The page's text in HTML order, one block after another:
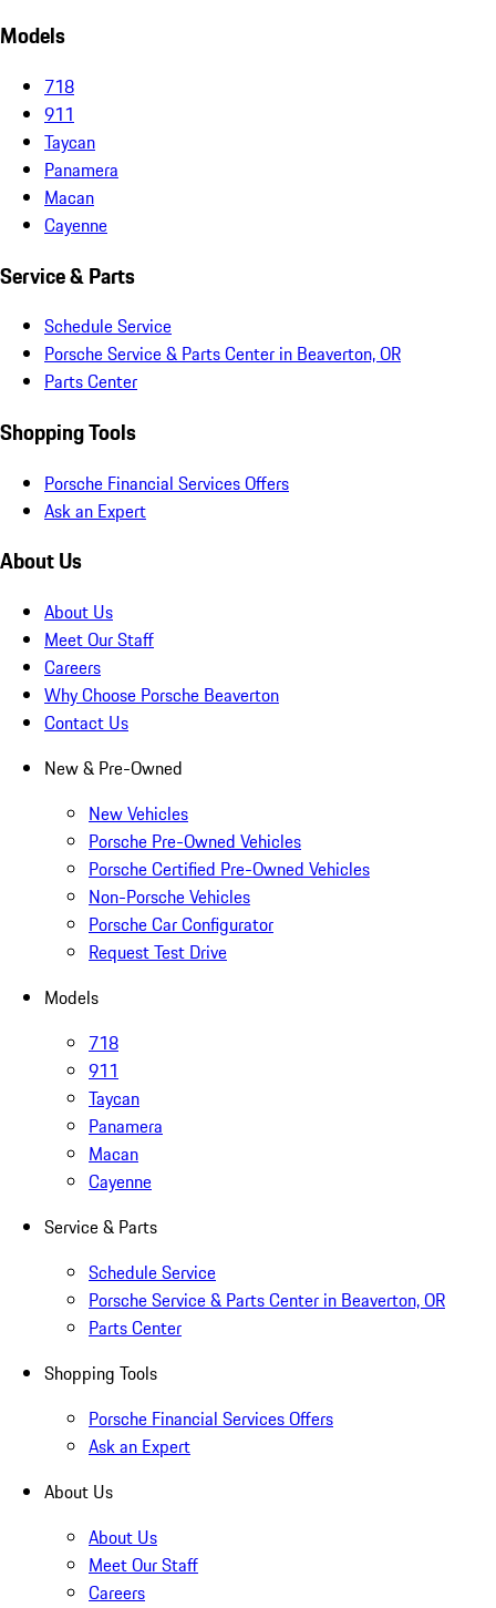
Models
718
911
Taycan
Panamera
Macan
Cayenne
Service & Parts
Schedule Service
Porsche Service & Parts Center in Beaverton, OR
Parts Center
Shopping Tools
Porsche Financial Services Offers
Ask an Expert
About Us
About Us
Meet Our Staff
Careers
Why Choose Porsche Beaverton
Contact Us
New & Pre-Owned
New Vehicles
Porsche Pre-Owned Vehicles
Porsche Certified Pre-Owned Vehicles
Non-Porsche Vehicles
Porsche Car Configurator
Request Test Drive
Models
718
911
Taycan
Panamera
Macan
Cayenne
Service & Parts
Schedule Service
Porsche Service & Parts Center in Beaverton, OR
Parts Center
Shopping Tools
Porsche Financial Services Offers
Ask an Expert
About Us
About Us
Meet Our Staff
Careers